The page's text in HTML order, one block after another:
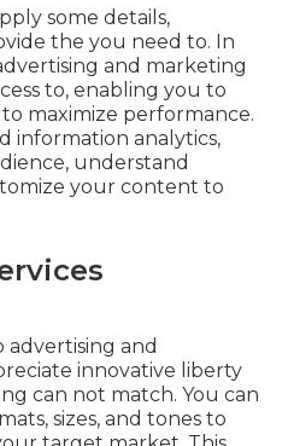
some details,
the you need to. In
and marketing
to, enabling you to
maximize performance.
information analytics,
understand
your content to
advertising and
innovative liberty
can not match. You can
sizes, and tones to